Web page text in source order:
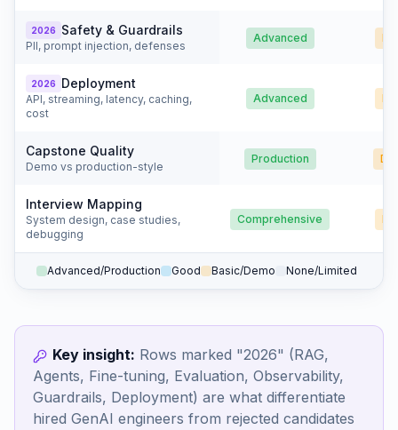
2026 Safety & Guardrails
PII, prompt injection, defenses
Advanced
2026 Deployment
API, streaming, latency, caching,
cost
Advanced
Capstone Quality
Demo vs production-style
Production
Interview Mapping
System design, case studies,
debugging
Comprehensive
Advanced/Production Good Basic/Demo None/Limited
Key insight: Rows marked "2026" (RAG,
Agents, Fine-tuning, Evaluation, Observability,
Guardrails, Deployment) are what differentiate
hired GenAI engineers from rejected candidates